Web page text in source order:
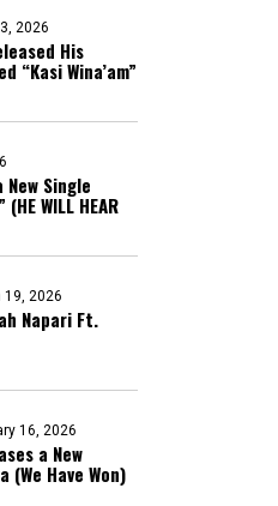
2026
His
“Kasi Wina’am”
New Single
(HE WILL HEAR
19, 2026
Napari Ft.
16, 2026
a New
(We Have Won)